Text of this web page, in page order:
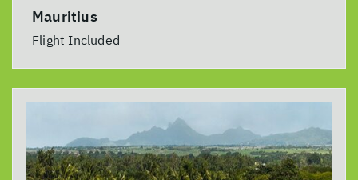
Mauritius
Flight Included